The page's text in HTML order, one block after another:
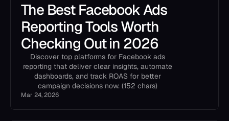
The Best Facebook Ads
Reporting Tools Worth
Checking Out in 2026
Discover top platforms for Facebook ads
reporting that deliver clear insights, automate
dashboards, and track ROAS for better
campaign decisions now. (152 chars)
Mar 24, 2026